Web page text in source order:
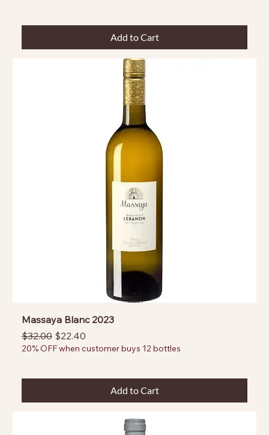
Add to Cart
Massaya Blanc 2023
Regular Price
$32.00 Sale Price
$22.40
20% OFF when customer buys 12 bottles
Add to Cart